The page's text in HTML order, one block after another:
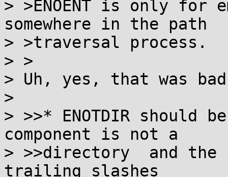
> >ENOENT is only for
somewhere in the path
> >traversal process.
> >
> Uh, yes, that was
>
> >>* ENOTDIR
component is not a
> >>directory  and the
trailing slashes